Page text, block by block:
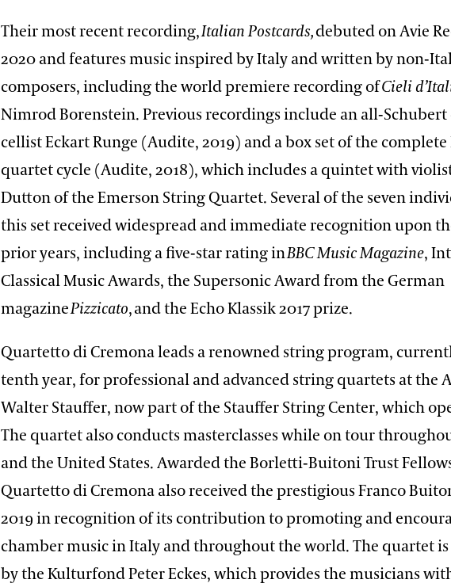
Their most recent recording,Italian Postcards,debuted on Avie
2020 and features music inspired by Italy and written by non-
composers, including the world premiere recording ofCieli
Nimrod Borenstein. Previous recordings include an all-
cellist Eckart Runge (Audite, 2019) and a box set of the
quartet cycle (Audite, 2018), which includes a quintet with
Dutton of the Emerson String Quartet. Several of the seven
this set received widespread and immediate recognition upon
prior years, including a five-star rating inBBC Music Magazine,
Classical Music Awards, the Supersonic Award from the German
magazinePizzicato, and the Echo Klassik 2017 prize.
Quartetto di Cremona leads a renowned string program,
tenth year, for professional and advanced string quartets at the
Walter Stauffer, now part of the Stauffer String Center, which
The quartet also conducts masterclasses while on tour
and the United States. Awarded the Borletti-Buitoni Trust
Quartetto di Cremona also received the prestigious Franco
2019 in recognition of its contribution to promoting and
chamber music in Italy and throughout the world. The quartet
by the Kulturfond Peter Eckes, which provides the musicians